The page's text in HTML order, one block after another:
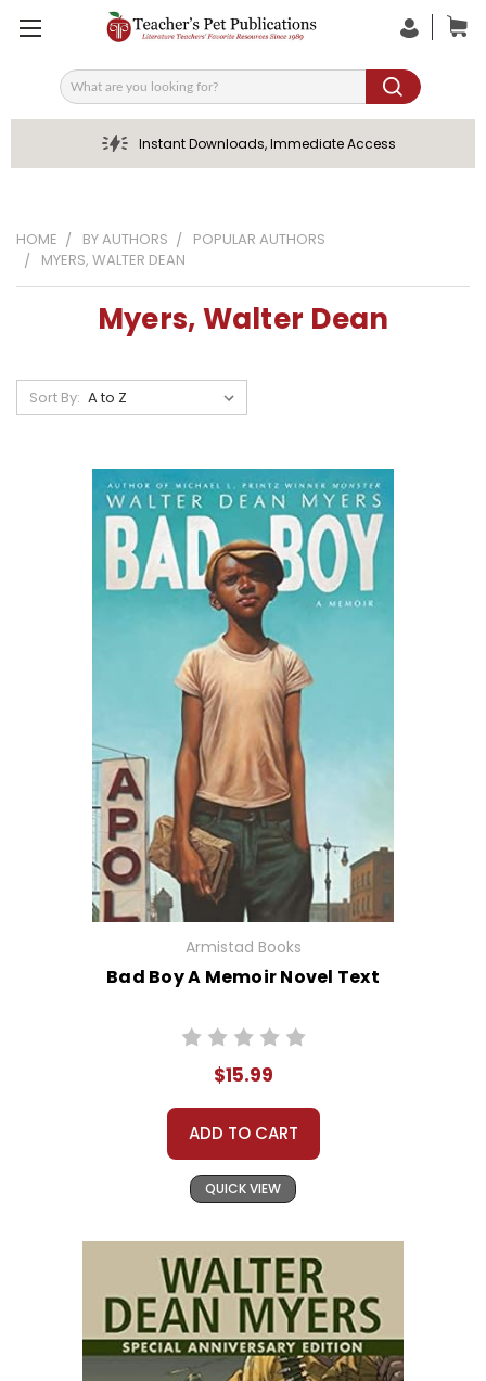
Search
Instant Downloads, Immediate Access
HOME BY AUTHORS
POPULAR AUTHORS
MYERS, WALTER DEAN
Myers, Walter Dean
Sort By:
Armistad Books
Bad Boy A Memoir Novel Text
$15.99
ADD TO CART
QUICK VIEW